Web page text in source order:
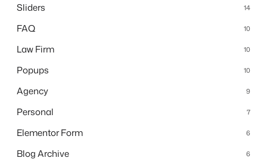
Sliders 14
FAQ 10
Law Firm 10
Popups 10
Agency 9
Personal 7
Elementor Form 6
Blog Archive 6